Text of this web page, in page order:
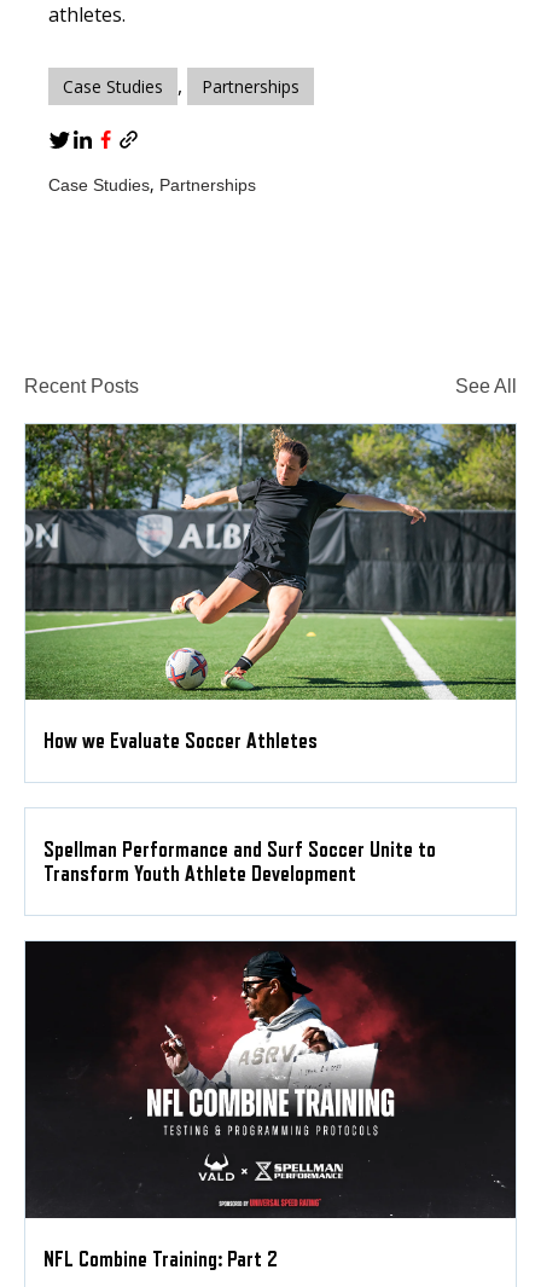
athletes.
Case Studies , Partnerships
Case Studies, Partnerships
Recent Posts See All
How we Evaluate Soccer Athletes
Spellman Performance and Surf Soccer Unite to
Transform Youth Athlete Development
NFL Combine Training: Part 2